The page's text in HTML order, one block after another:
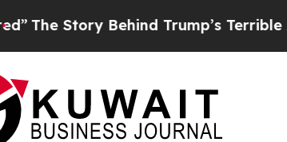
Story Behind Trump’s Terrible